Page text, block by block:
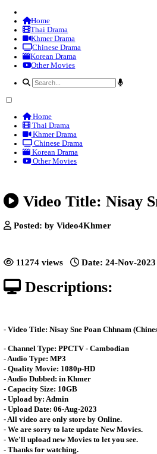
Home
Thai Drama
Khmer Drama
Chinese Drama
Korean Drama
Other Movies
Home
Thai Drama
Khmer Drama
Other Movies
Video Title:
Posted: by Video4Khmer
11274 views Date: 24-
Descriptions:
- Video Title: Nisay Sne Poan
- Channel Type:​ PPCTV - Cambodian
- Audio Type: MP3